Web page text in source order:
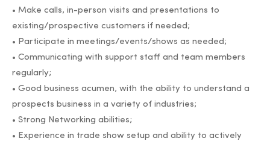
• Make calls, in-person visits and presentations to
existing/prospective customers if needed;
• Participate in meetings/events/shows as needed;
• Communicating with support staff and team members
regularly;
• Good business acumen, with the ability to understand a
prospects business in a variety of industries;
• Strong Networking abilities;
• Experience in trade show setup and ability to actively